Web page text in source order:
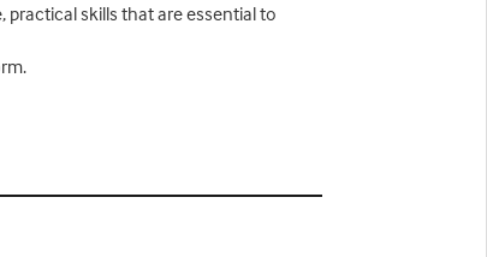
skills that are essential to